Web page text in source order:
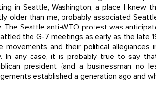
in Seattle, Washington, a place I knew
older than me, probably associated
The Seattle anti-WTO protest was
the G-7 meetings as early as the late
movements and their political
In any case, it is probably true to say
president (and a businessman
established a generation ago and